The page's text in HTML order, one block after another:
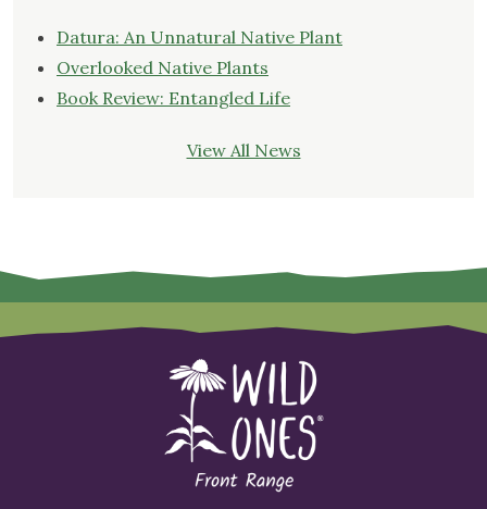
Datura: An Unnatural Native Plant
Overlooked Native Plants
Book Review: Entangled Life
View All News